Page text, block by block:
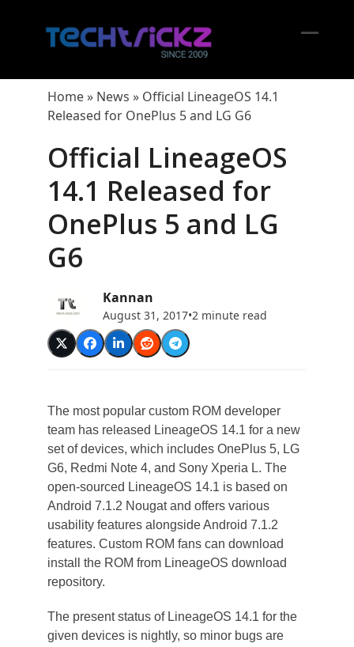
Home» News » Official LineageOS 14.1
Released for OnePlus 5 and LG G6
Official LineageOS
14.1 Released for
OnePlus 5 and LG
G6
Kannan
August 31, 2017•2 minute read
The most popular custom ROM developer
team has released LineageOS 14.1 for a new
set of devices, which includes OnePlus 5, LG
G6, Redmi Note 4, and Sony Xperia L. The
open-sourced LineageOS 14.1 is based on
Android 7.1.2 Nougat and offers various
usability features alongside Android 7.1.2
features. Custom ROM fans can download
install the ROM from LineageOS download
repository.
The present status of LineageOS 14.1 for the
given devices is nightly, so minor bugs are